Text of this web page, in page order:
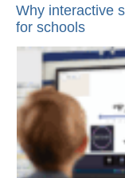
Why interactive
for schools